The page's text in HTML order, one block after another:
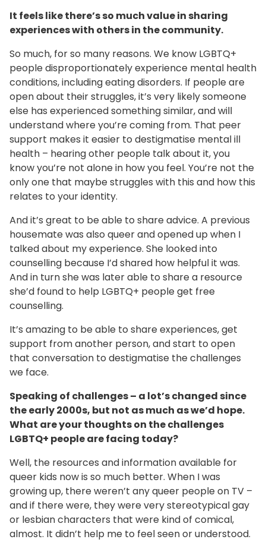
It feels like there’s so much value in sharing
experiences with others in the community.
So much, for so many reasons. We know LGBTQ+
people disproportionately experience mental health
conditions, including eating disorders. If people are
open about their struggles, it’s very likely someone
else has experienced something similar, and will
understand where you’re coming from. That peer
support makes it easier to destigmatise mental ill
health – hearing other people talk about it, you
know you’re not alone in how you feel. You’re not the
only one that maybe struggles with this and how this
relates to your identity.
And it’s great to be able to share advice. A previous
housemate was also queer and opened up when I
talked about my experience. She looked into
counselling because I’d shared how helpful it was.
And in turn she was later able to share a resource
she’d found to help LGBTQ+ people get free
counselling.
It’s amazing to be able to share experiences, get
support from another person, and start to open
that conversation to destigmatise the challenges
we face.
Speaking of challenges – a lot’s changed since
the early 2000s, but not as much as we’d hope.
What are your thoughts on the challenges
LGBTQ+ people are facing today?
Well, the resources and information available for
queer kids now is so much better. When I was
growing up, there weren’t any queer people on TV –
and if there were, they were very stereotypical gay
or lesbian characters that were kind of comical,
almost. It didn’t help me to feel seen or understood.